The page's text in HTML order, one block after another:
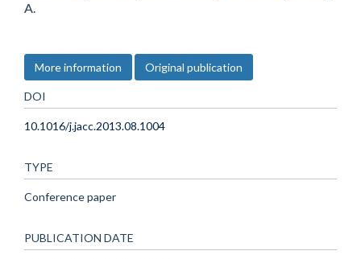
A.
More information Original publication
DOI
10.1016/j.jacc.2013.08.1004
TYPE
Conference paper
PUBLICATION DATE